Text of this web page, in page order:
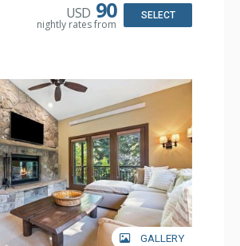
USD 90
nightly rates from
SELECT
GALLERY